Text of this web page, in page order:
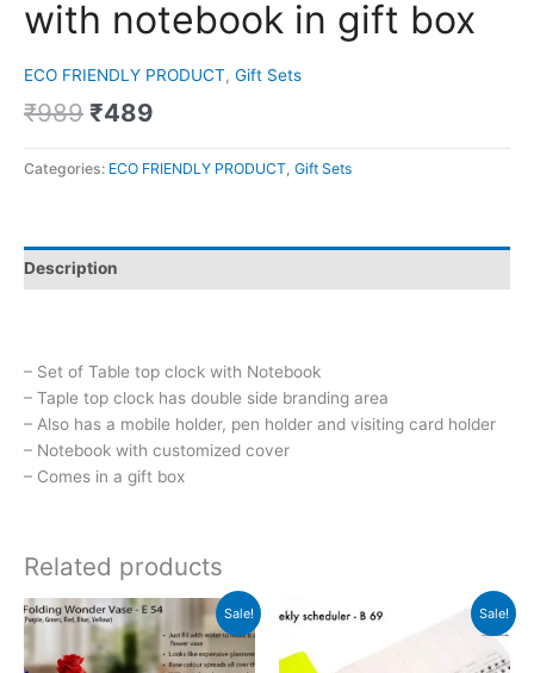
with notebook in gift box
ECO FRIENDLY PRODUCT, Gift Sets
₹989 ₹489
Categories: ECO FRIENDLY PRODUCT Gift Sets
Description
– Set of Table top clock with Notebook
– Taple top clock has double side branding area
– Also has a mobile holder, pen holder and visiting card holder
– Notebook with customized cover
– Comes in a gift box
Related products
Sale!
Original
price
₹51.
Current
price
is:
₹23.
Sale!
price
₹120.
price
₹97.